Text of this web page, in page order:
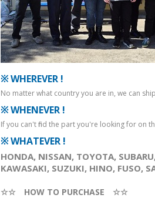
※ WHEREVER !
No matter what country you are in, we can
※ WHENEVER !
If you can't find the part you're looking for on
※ WHATEVER !
HONDA, NISSAN, TOYOTA,
KAWASAKI, SUZUKI, HINO, FUSO,
☆☆ HOW TO PURCHASE ☆☆